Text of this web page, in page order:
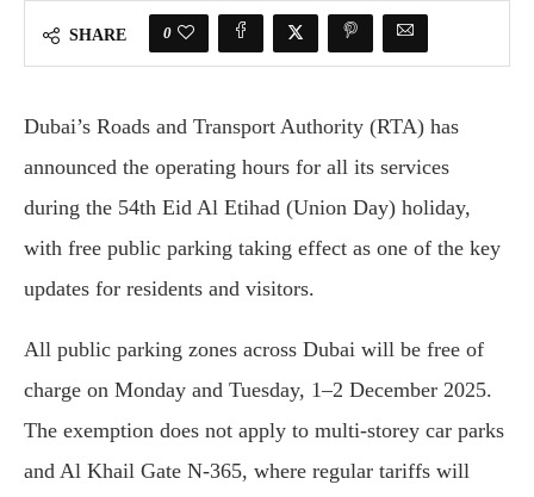
SHARE 0
Dubai’s Roads and Transport Authority (RTA) has
announced the operating hours for all its services
during the 54th Eid Al Etihad (Union Day) holiday,
with free public parking taking effect as one of the key
updates for residents and visitors.
All public parking zones across Dubai will be free of
charge on Monday and Tuesday, 1–2 December 2025.
The exemption does not apply to multi-storey car parks
and Al Khail Gate N-365, where regular tariffs will